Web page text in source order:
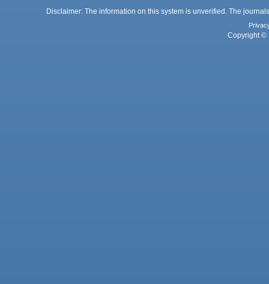
Disclaimer: The information on this system is unverified. The
Copyright ©